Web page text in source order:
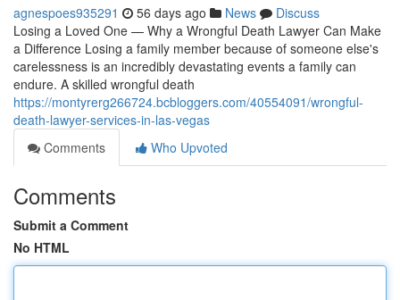
agnespoes935291 56 days ago News
Discuss
Losing a Loved One — Why a Wrongful Death Lawyer Can Make
a Difference Losing a family member because of someone else's
carelessness is an incredibly devastating events a family can
endure. A skilled wrongful death
https://montyrerg266724.bcbloggers.com/40554091/wrongful-
death-lawyer-services-in-las-vegas
Comments
Who Upvoted
Comments
Submit a Comment
No HTML